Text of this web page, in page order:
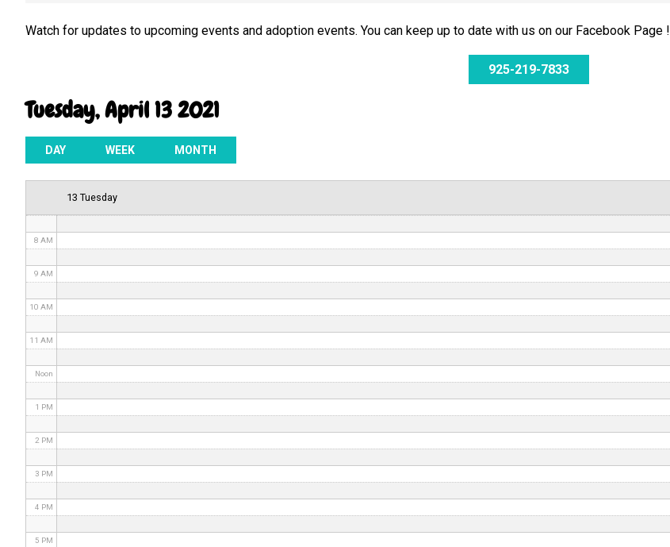
Watch for updates to upcoming events and adoption events. You can keep up to date with us on our Facebook Page !
925-219-7833
Tuesday, April 13 2021
DAY WEEK MONTH
13 Tuesday
4 AM
8 AM
9 AM
10 AM
11 AM
Noon
1 PM
2 PM
3 PM
4 PM
5 PM